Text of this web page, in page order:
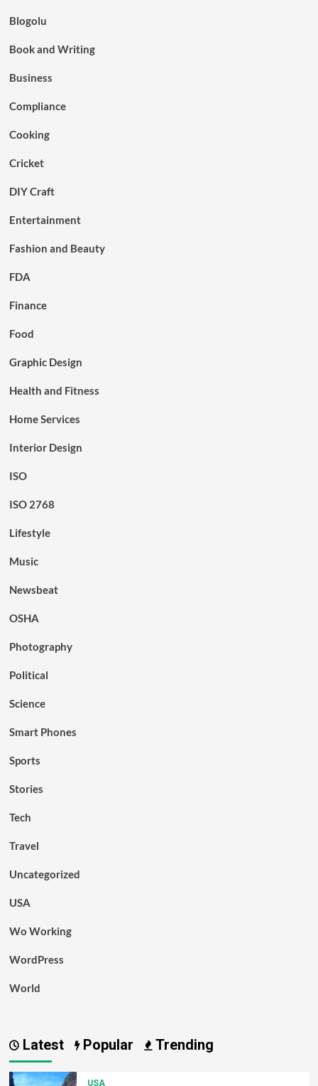
Blogolu
Book and Writing
Business
Compliance
Cooking
Cricket
DIY Craft
Entertainment
Fashion and Beauty
FDA
Finance
Food
Graphic Design
Health and Fitness
Home Services
Interior Design
ISO
ISO 2768
Lifestyle
Music
Newsbeat
OSHA
Photography
Political
Science
Smart Phones
Sports
Stories
Tech
Travel
Uncategorized
USA
Wo Working
WordPress
World
Latest Popular Trending
USA